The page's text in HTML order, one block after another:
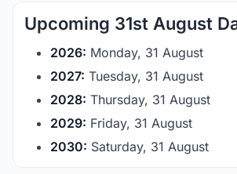
Upcoming 31st August
2026: Monday, 31 August
2027: Tuesday, 31 August
2028: Thursday, 31 August
2029: Friday, 31 August
2030: Saturday, 31 August